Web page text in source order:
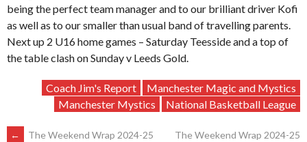
being the perfect team manager and to our brilliant driver Kofi
as well as to our smaller than usual band of travelling parents.
Next up 2 U16 home games – Saturday Teesside and a top of
the table clash on Sunday v Leeds Gold.
Coach Jim's Report
Manchester Magic and Mystics
Manchester Mystics
National Basketball League
← The Weekend Wrap 2024-25 The Weekend Wrap 2024-25